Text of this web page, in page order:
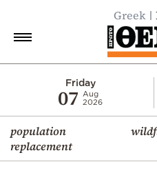
Greek
Friday
07
Aug
2026
population
replacement
Economy
World